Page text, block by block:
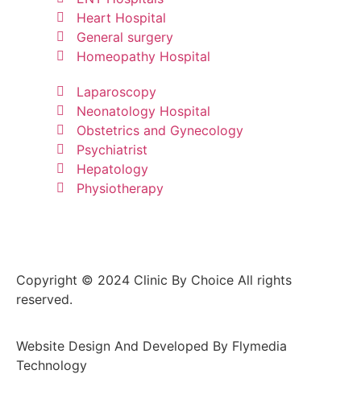
Heart Hospital
General surgery
Homeopathy Hospital
Laparoscopy
Neonatology Hospital
Obstetrics and Gynecology
Psychiatrist
Hepatology
Physiotherapy
Copyright © 2024 Clinic By Choice All rights
reserved.
Website Design And Developed By Flymedia
Technology